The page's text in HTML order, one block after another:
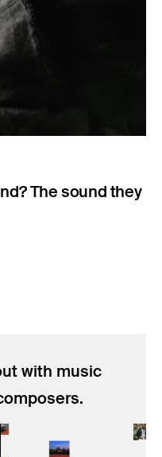
The sound they
with music